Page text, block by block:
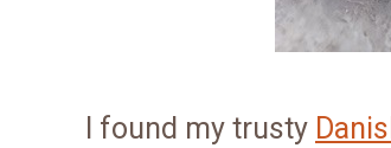
I found my trusty